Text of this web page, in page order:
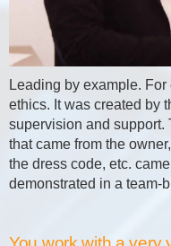
Leading by example.
ethics. It was created by
supervision and support.
that came from the
the dress code, etc.
demonstrated in a team-